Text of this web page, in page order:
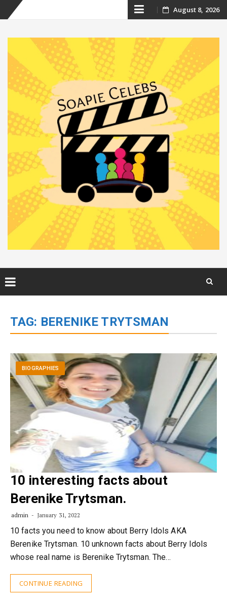
Skip
content
August 8, 2026
content
TAG: BERENIKE TRYTSMAN
BIOGRAPHIES
10 interesting facts about
Berenike Trytsman.
admin January 31, 2022
10 facts you need to know about Berry Idols AKA
Berenike Trytsman. 10 unknown facts about Berry Idols
whose real name is Berenike Trytsman. The…
CONTINUE READING